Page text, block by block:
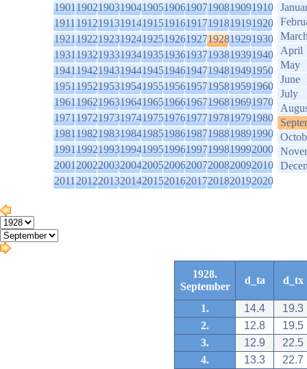
1901190219031904190519061907190819091910
1911191219131914191519161917191819191920
1921192219231924192519261927192819291930
1931193219331934193519361937193819391940
1941194219431944194519461947194819491950
1951195219531954195519561957195819591960
1961196219631964196519661967196819691970
1971197219731974197519761977197819791980
1981198219831984198519861987198819891990
1991199219931994199519961997199819992000
2001200220032004200520062007200820092010
2011201220132014201520162017201820192020
April
May
June
July
1928.
September
d_ta d_tx
1. 14.4
19.3
2.
12.8
19.5
3.
12.9
22.5
4.
13.3
22.7